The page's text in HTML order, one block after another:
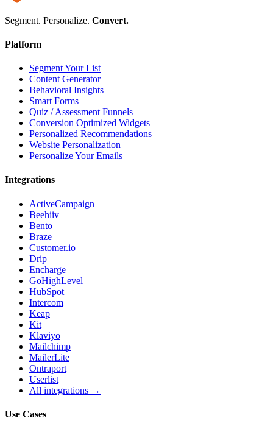
Segment. Personalize. Convert.
Platform
Segment Your List
Content Generator
Behavioral Insights
Smart Forms
Quiz / Assessment Funnels
Conversion Optimized Widgets
Personalized Recommendations
Website Personalization
Personalize Your Emails
Integrations
ActiveCampaign
Beehiiv
Bento
Braze
Customer.io
Drip
Encharge
GoHighLevel
HubSpot
Intercom
Keap
Kit
Klaviyo
Mailchimp
MailerLite
Ontraport
Userlist
All integrations →
Use Cases